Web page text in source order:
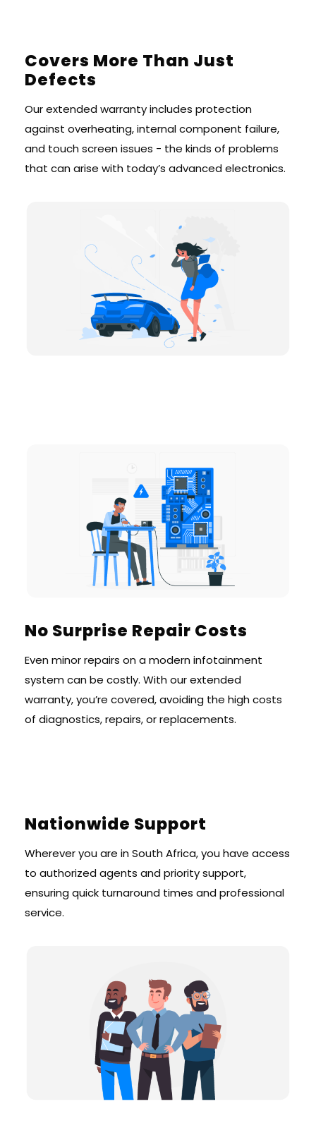
Covers More Than Just
Defects
Our extended warranty includes protection
against overheating, internal component failure,
and touch screen issues - the kinds of problems
that can arise with today’s advanced electronics.
No Surprise Repair Costs
Even minor repairs on a modern infotainment
system can be costly. With our extended
warranty, you’re covered, avoiding the high costs
of diagnostics, repairs, or replacements.
Nationwide Support
Wherever you are in South Africa, you have access
to authorized agents and priority support,
ensuring quick turnaround times and professional
service.